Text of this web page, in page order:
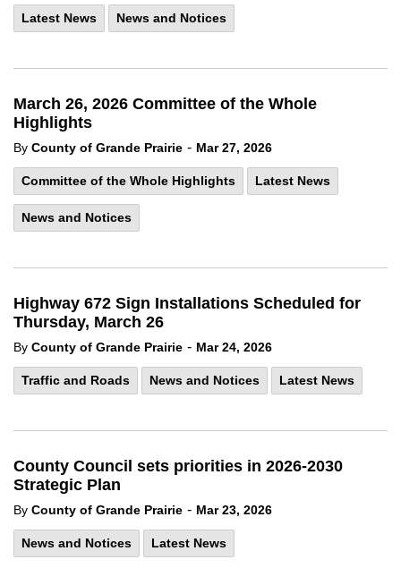
Latest News News and Notices
March 26, 2026 Committee of the Whole
Highlights
By County of Grande Prairie - Mar 27, 2026
Committee of the Whole Highlights Latest News
News and Notices
Highway 672 Sign Installations Scheduled for
Thursday, March 26
By County of Grande Prairie - Mar 24, 2026
Traffic and Roads News and Notices Latest News
County Council sets priorities in 2026-2030
Strategic Plan
By County of Grande Prairie - Mar 23, 2026
News and Notices Latest News